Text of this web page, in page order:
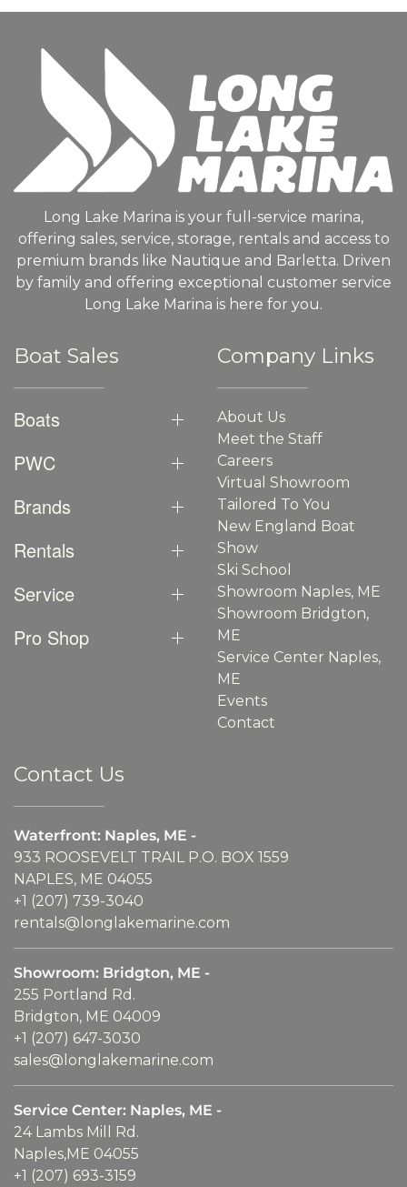
Long Lake Marina is your full-service marina,
offering sales, service, storage, rentals and access to
premium brands like Nautique and Barletta. Driven
by family and offering exceptional customer service
Long Lake Marina is here for you.
Boat Sales
Boats
PWC
Brands
Rentals
Service
Pro Shop
Company Links
About Us
Meet the Staff
Careers
Virtual Showroom
Tailored To You
New England Boat
Show
Ski School
Showroom Naples, ME
Showroom Bridgton,
ME
Service Center Naples,
ME
Events
Contact
Contact Us
Waterfront: Naples, ME -
933 ROOSEVELT TRAIL P.O. BOX 1559
NAPLES, ME 04055
+1 (207) 739-3040
rentals@longlakemarine.com
Showroom: Bridgton, ME -
255 Portland Rd.
Bridgton, ME 04009
+1 (207) 647-3030
sales@longlakemarine.com
Service Center: Naples, ME -
24 Lambs Mill Rd.
Naples,ME 04055
+1 (207) 693-3159